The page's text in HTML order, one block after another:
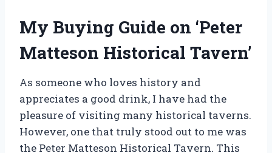
My Buying Guide on ‘Peter
Matteson Historical Tavern’
As someone who loves history and
appreciates a good drink, I have had the
pleasure of visiting many historical taverns.
However, one that truly stood out to me was
the Peter Matteson Historical Tavern. This